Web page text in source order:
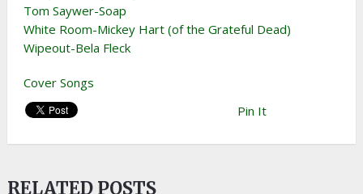
Tom Saywer-Soap
White Room-Mickey Hart (of the Grateful Dead)
Wipeout-Bela Fleck
Cover Songs
Pin It
RELATED POSTS